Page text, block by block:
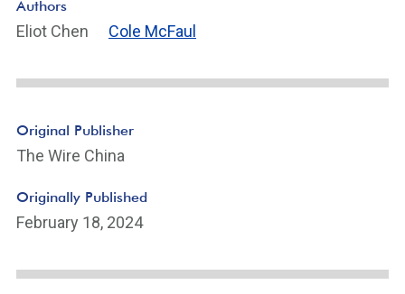
Authors
Eliot Chen Cole McFaul
Original Publisher
The Wire China
Originally Published
February 18, 2024